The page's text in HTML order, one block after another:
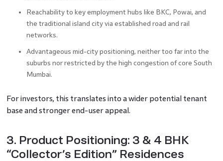
Reachability to key employment hubs like BKC, Powai, and
the traditional island city via established road and rail
networks.
Advantageous mid-city positioning, neither too far into the
suburbs nor restricted by the high congestion of core South
Mumbai.
For investors, this translates into a wider potential tenant
base and stronger end-user appeal.
3. Product Positioning: 3 & 4 BHK
“Collector’s Edition” Residences